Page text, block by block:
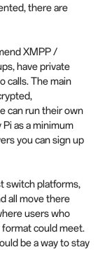
there are
XMPP /
have private
calls. The main
can run their own
as a minimum
you can sign up
switch platforms,
all move there
users who
could meet.
be a way to stay